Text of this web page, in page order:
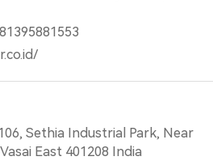
Sethia Industrial Park, Near
East 401208 India